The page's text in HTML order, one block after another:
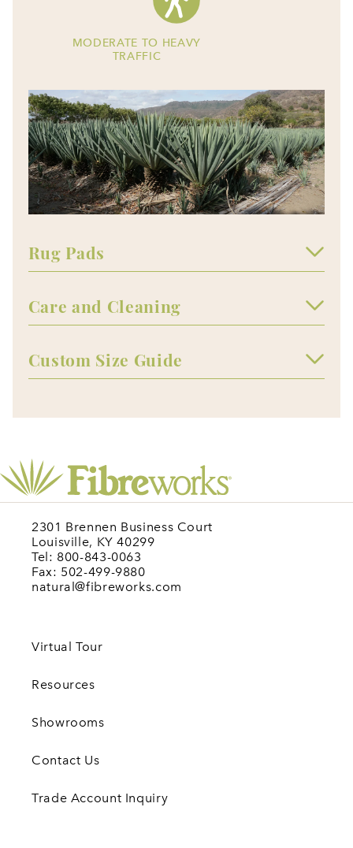
MODERATE TO HEAVY
TRAFFIC
Rug Pads
Care and Cleaning
Custom Size Guide
2301 Brennen Business Court
Louisville, KY 40299
Tel: 800-843-0063
Fax: 502-499-9880
natural@fibreworks.com
Virtual Tour
Resources
Showrooms
Contact Us
Trade Account Inquiry